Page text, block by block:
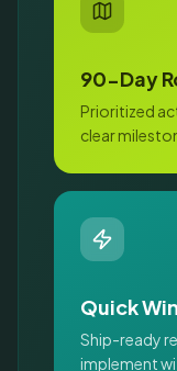
90-Day
Prioritized
clear
Quick
Ship-ready
implement